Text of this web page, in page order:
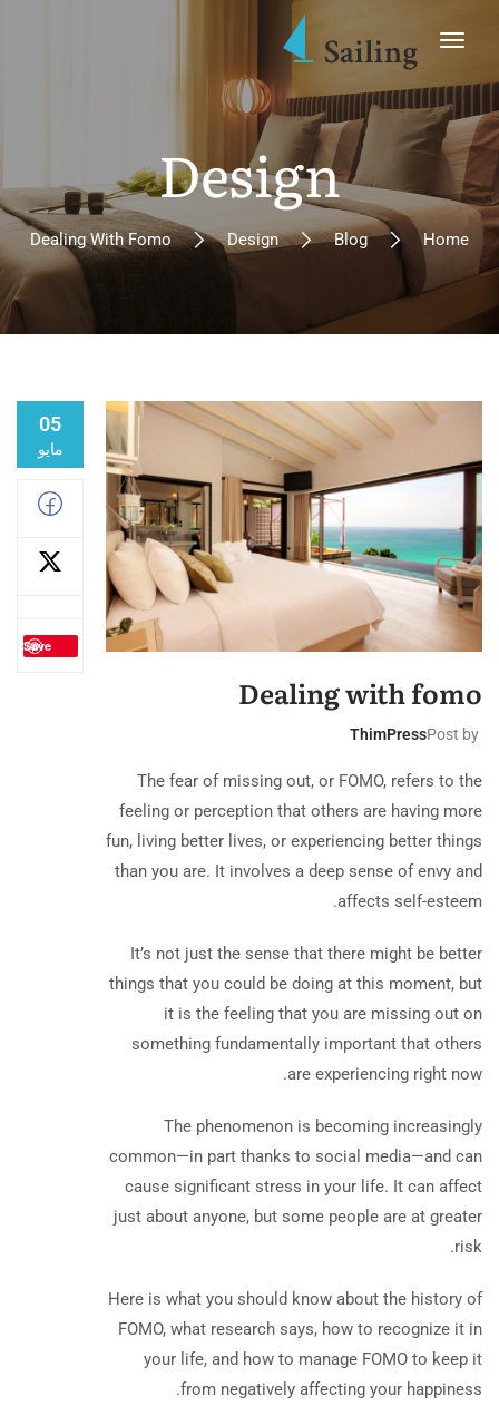
Design
Home
Blog
Design
Dealing With Fomo
05
مايو
Save
Dealing with fomo
Post by
ThimPress
The fear of missing out, or FOMO, refers to the
feeling or perception that others are having more
fun, living better lives, or experiencing better things
than you are. It involves a deep sense of envy and
affects self-esteem.
It’s not just the sense that there might be better
things that you could be doing at this moment, but
it is the feeling that you are missing out on
something fundamentally important that others
are experiencing right now.
The phenomenon is becoming increasingly
common—in part thanks to social media—and can
cause significant stress in your life. It can affect
just about anyone, but some people are at greater
risk.
Here is what you should know about the history of
FOMO, what research says, how to recognize it in
your life, and how to manage FOMO to keep it
from negatively affecting your happiness.